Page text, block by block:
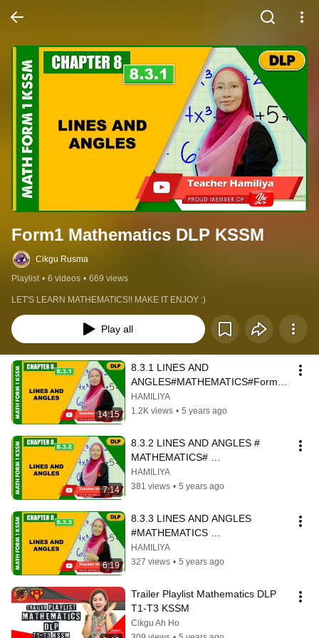
Form1 Mathematics DLP KSSM
Cikgu Rusma
Playlist • 6 videos • 669 views
LET'S LEARN MATHEMATICS!! MAKE IT ENJOY :)
Play all
14:15
8.3.1 LINES AND
ANGLES#MATHEMATICS#Form1#
AkademiYoutuber#kitabantukita
HAMILIYA
1.2K views • 5 years ago
7:14
8.3.2 LINES AND ANGLES #
MATHEMATICS#
FORM1#AkacemiYoutuber#kitaban
tukita
HAMILIYA
381 views • 5 years ago
6:19
8.3.3 LINES AND ANGLES
#MATHEMATICS
#FORM1#AkademiYoutuber#kitaba
ntukita
HAMILIYA
327 views • 5 years ago
Trailer Playlist Mathematics DLP
T1-T3 KSSM
Cikgu Ah Ho